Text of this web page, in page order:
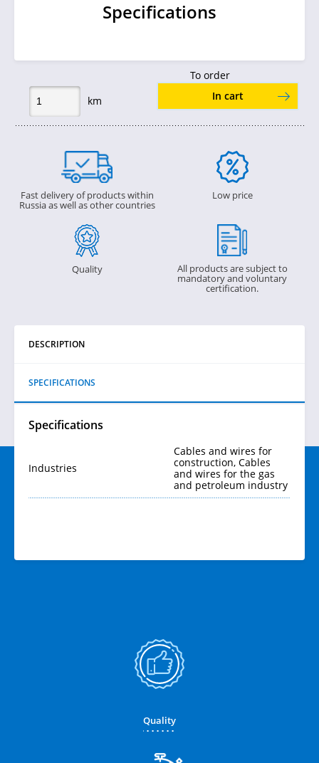
Specifications
To order
km
In cart
Fast delivery of products within
Russia as well as other countries
Low price
Quality All products are subject to
mandatory and voluntary
certification.
DESCRIPTION
SPECIFICATIONS
Specifications
Industries
Cables and wires for
construction, Cables
and wires for the gas
and petroleum industry
Quality